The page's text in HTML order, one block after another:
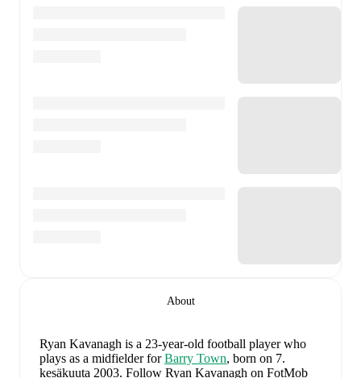
About
Ryan Kavanagh is a 23-year-old football player who
plays as a midfielderforBarry Town, born on 7.
kesäkuuta 2003. Follow Ryan Kavanagh on FotMob